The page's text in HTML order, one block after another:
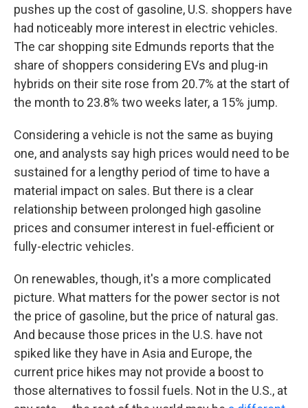
pushes up the cost of gasoline, U.S. shoppers have
had noticeably more interest in electric vehicles.
The car shopping site Edmunds reports that the
share of shoppers considering EVs and plug-in
hybrids on their site rose from 20.7% at the start of
the month to 23.8% two weeks later, a 15% jump.
Considering a vehicle is not the same as buying
one, and analysts say high prices would need to be
sustained for a lengthy period of time to have a
material impact on sales. But there is a clear
relationship between prolonged high gasoline
prices and consumer interest in fuel-efficient or
fully-electric vehicles.
On renewables, though, it's a more complicated
picture. What matters for the power sector is not
the price of gasoline, but the price of natural gas.
And because those prices in the U.S. have not
spiked like they have in Asia and Europe, the
current price hikes may not provide a boost to
those alternatives to fossil fuels. Not in the U.S., at